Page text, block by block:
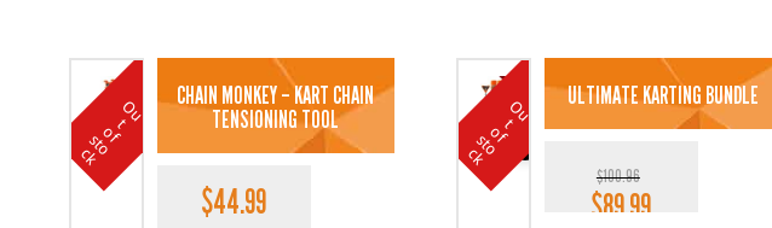
O
u
t
o
f s
t
o
c
k
CHAIN MONKEY – KART CHAIN
TENSIONING TOOL
$44.99
O
u
t
o
f s
t
o
c
k
SALE
ULTIMATE KARTING BUNDLE
$100.96
Original
$89.99Current